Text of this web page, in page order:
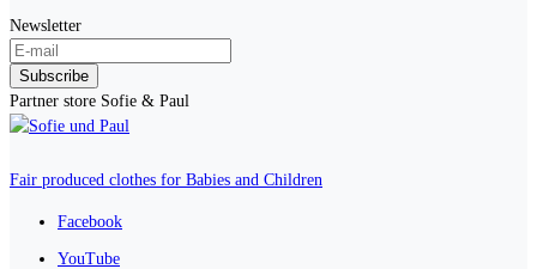
Newsletter
Subscribe
Partner store Sofie & Paul
Fair produced clothes for Babies and Children
Facebook
YouTube